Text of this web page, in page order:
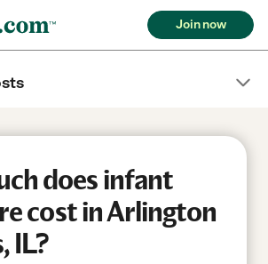
Join now
does infant
cost in Arlington
IL?